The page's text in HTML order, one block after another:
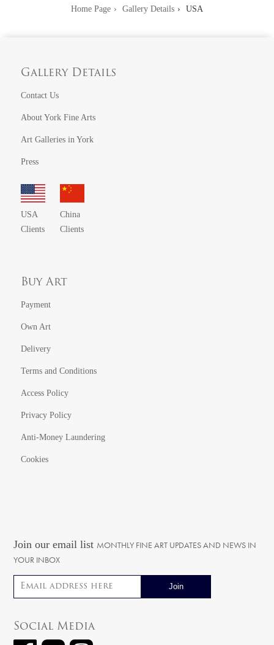
Home Page Gallery Details USA
Gallery Details
Contact Us
About York Fine Arts
Art Galleries in York
Press
USA
Clients
China
Clients
Buy Art
Payment
Own Art
Delivery
Terms and Conditions
Access Policy
Privacy Policy
Anti-Money Laundering
Cookies
Join our email list MONTHLY FINE ART UPDATES AND NEWS IN
YOUR INBOX
Email address
Social Media